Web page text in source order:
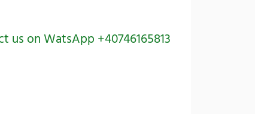
us on WatsApp +40746165813